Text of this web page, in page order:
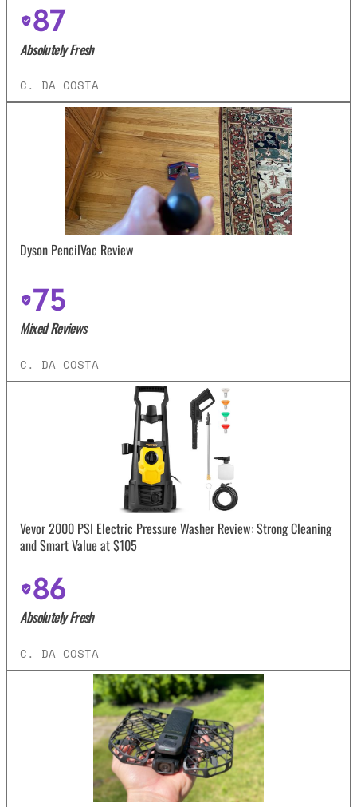
87
Absolutely Fresh
C. DA COSTA
Dyson PencilVac Review
75
Mixed Reviews
C. DA COSTA
Vevor 2000 PSI Electric Pressure Washer Review: Strong Cleaning
and Smart Value at $105
86
Absolutely Fresh
C. DA COSTA